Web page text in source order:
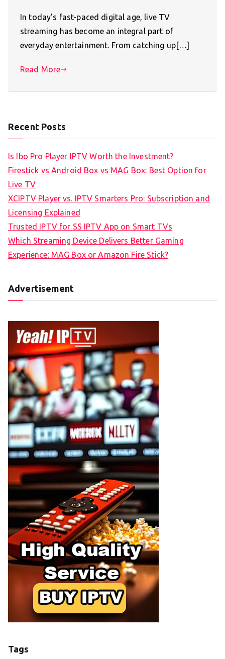
In today’s fast-paced digital age, live TV
streaming has become an integral part of
everyday entertainment. From catching up[…]
Read More
Recent Posts
Is Ibo Pro Player IPTV Worth the Investment?
Firestick vs Android Box vs MAG Box: Best Option for
Live TV
XCIPTV Player vs. IPTV Smarters Pro: Subscription and
Licensing Explained
Trusted IPTV for SS IPTV App on Smart TVs
Which Streaming Device Delivers Better Gaming
Experience: MAG Box or Amazon Fire Stick?
Advertisement
Tags